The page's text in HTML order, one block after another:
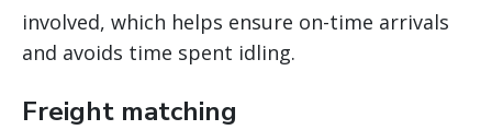
involved, which helps ensure on-time arrivals
and avoids time spent idling.
Freight matching